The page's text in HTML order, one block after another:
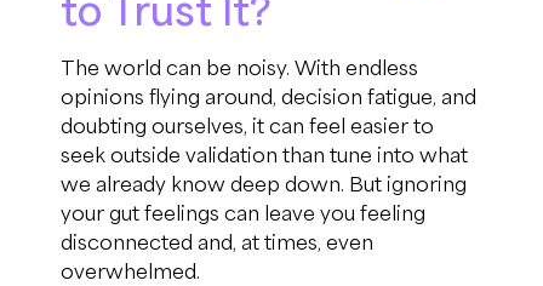
The world can be noisy. With endless
opinions flying around, decision fatigue, and
doubting ourselves, it can feel easier to
seek outside validation than tune into what
we already know deep down. But ignoring
your gut feelings can leave you feeling
disconnected and, at times, even
overwhelmed.